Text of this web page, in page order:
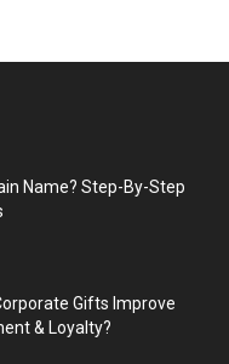
Name? Step-By-Step
Gifts Improve
& Loyalty?